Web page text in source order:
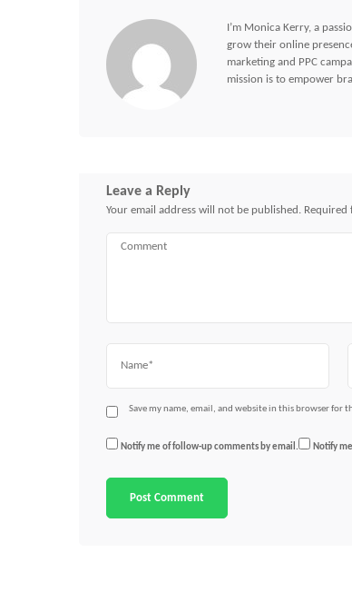
I’m Monica Kerry, a
grow their online
marketing and PPC
mission is to empower
Leave a Reply
Your email address will not be published. Required
Save my name, email, and website in this browser for
Notify me of follow-up comments by email. Notify